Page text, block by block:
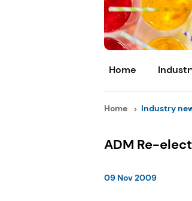
Home
Home Industry
ADM Re-
09 Nov 2009